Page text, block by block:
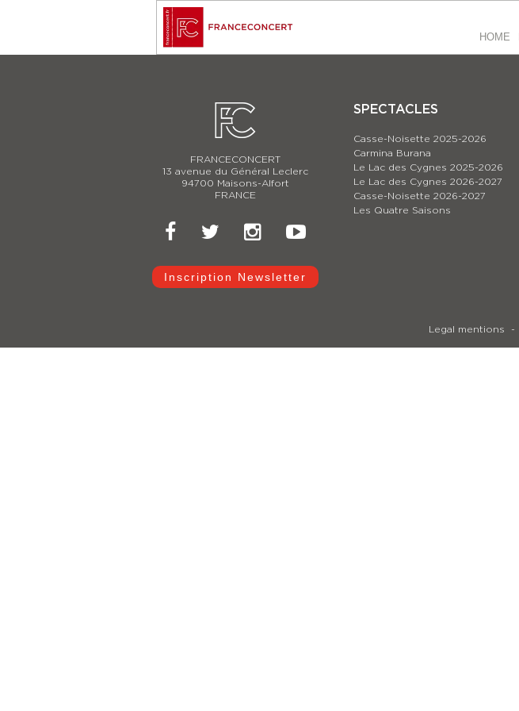
HOME
FRANCECONCERT
13 avenue du Général Leclerc
94700 Maisons-Alfort
FRANCE
Inscription Newsletter
SPECTACLES
Casse-Noisette 2025-2026
Carmina Burana
Le Lac des Cygnes 2025-2026
Le Lac des Cygnes 2026-2027
Casse-Noisette 2026-2027
Les Quatre Saisons
Legal mentions